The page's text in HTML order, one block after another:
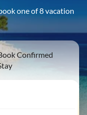
one of 8 vacation
Confirmed